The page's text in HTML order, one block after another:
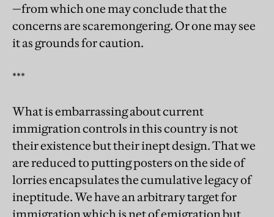
—from which one may conclude that the
concerns are scaremongering. Or one may see
it as grounds for caution.
***
What is embarrassing about current
immigration controls in this country is not
their existence but their inept design. That we
are reduced to putting posters on the side of
lorries encapsulates the cumulative legacy of
ineptitude. We have an arbitrary target for